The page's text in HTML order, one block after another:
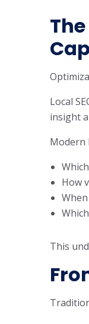
Local
insight
Modern
How
This